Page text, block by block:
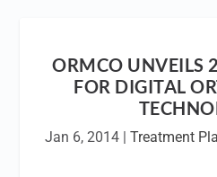
ORMCO UNVEILS
FOR DIGITAL
Jan 6, 2014| Treatment